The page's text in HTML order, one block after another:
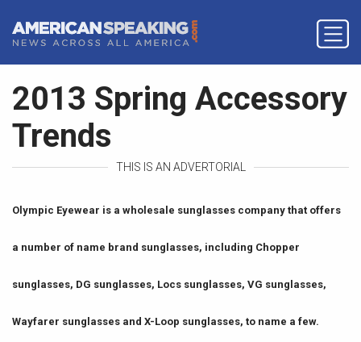
2013 Spring Accessory
Trends
THIS IS AN ADVERTORIAL
Olympic Eyewear is a wholesale sunglasses company that offers
a number of name brand sunglasses, including Chopper
sunglasses, DG sunglasses, Locs sunglasses, VG sunglasses,
Wayfarer sunglasses and X-Loop sunglasses, to name a few.